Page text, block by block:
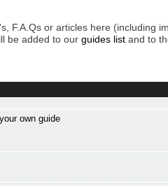
F.A.Qs or articles here (including
be added to our guides list and to
own guide